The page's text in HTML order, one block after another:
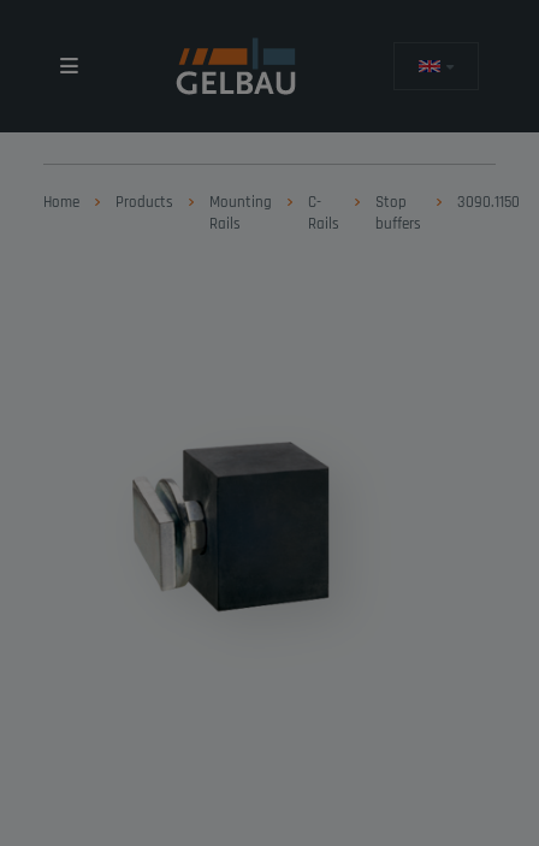
Home Products
Mounting
Rails
C-
Rails
Stop
buffers
3090.1150